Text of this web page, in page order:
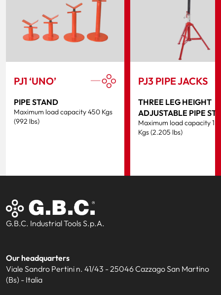
PJ1 ‘UNO’
PIPE STAND
Maximum load capacity 450 Kgs
(992 lbs)
PJ3 PIPE JACKS
THREE LEG HEIGHT
ADJUSTABLE PIPE
Maximum load capacity
Kgs (2.205 lbs)
G.B.C. Industrial Tools S.p.A.
Our headquarters
Viale Sandro Pertini n. 41/43 - 25046 Cazzago San Martino
(Bs) - Italia